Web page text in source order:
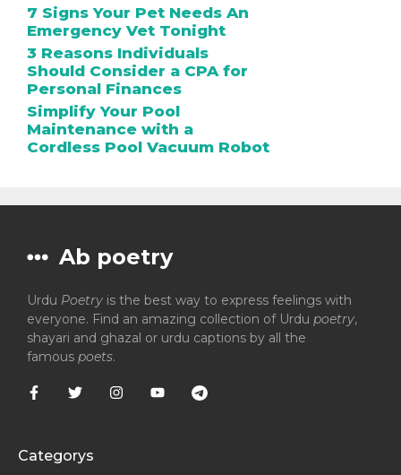
7 Signs Your Pet Needs An
Emergency Vet Tonight
3 Reasons Individuals
Should Consider a CPA for
Personal Finances
Simplify Your Pool
Maintenance with a
Cordless Pool Vacuum Robot
Ab poetry
Urdu Poetry is the best way to express feelings with
everyone. Find an amazing collection of Urdu poetry,
shayari and ghazal or urdu captions by all the
famous poets.
Categorys